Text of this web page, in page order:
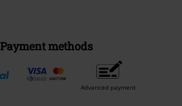
Payment methods
Advanced payment